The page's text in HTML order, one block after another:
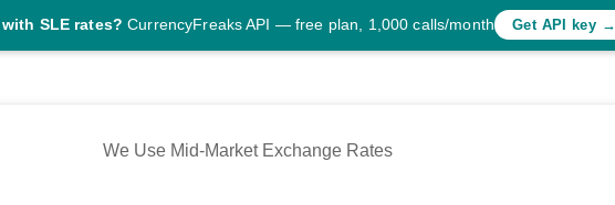
SLE rates? CurrencyFreaks API — free plan, 1,000 calls/month Get API key →
We Use Mid-Market Exchange Rates